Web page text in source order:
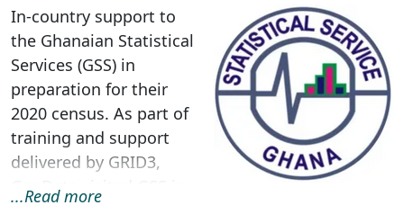
In-country support to
the Ghanaian Statistical
Services (GSS) in
preparation for their
2020 census. As part of
training and support
delivered by GRID3,
GeoData visited GSS in
...Read more